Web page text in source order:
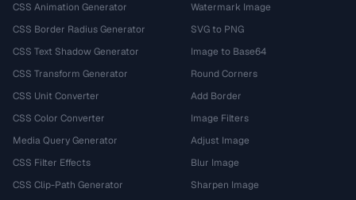
CSS Animation Generator
CSS Border Radius Generator
CSS Text Shadow Generator
CSS Transform Generator
CSS Unit Converter
CSS Color Converter
Media Query Generator
CSS Filter Effects
CSS Clip-Path Generator
Watermark Image
SVG to PNG
Image to Base64
Round Corners
Add Border
Image Filters
Adjust Image
Blur Image
Sharpen Image